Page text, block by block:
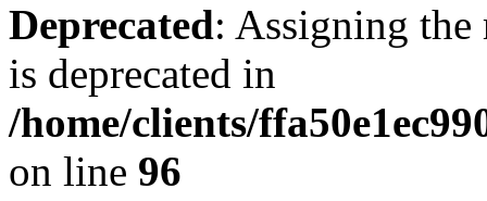
Deprecated: Assigning the
is deprecated in
/home/clients/
on line 96